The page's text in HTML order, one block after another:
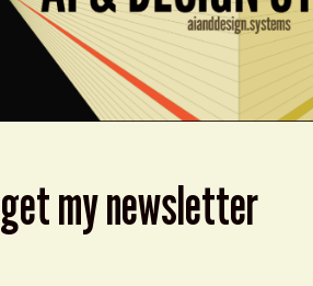
get my newsletter